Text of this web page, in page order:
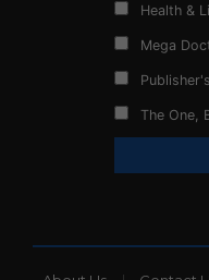
Health &
Mega
The One,